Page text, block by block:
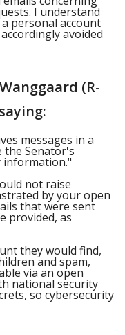
I understand
personal account
avoided
(R-
messages in a
the Senator's
information."
not raise
by your open
that were sent
provided, as
they would find,
and spam,
via an open
national security
so cybersecurity